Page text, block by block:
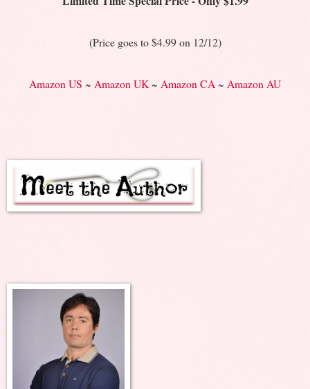
(Price goes to $4.99 on 12/12)
Amazon US ~ Amazon UK~ Amazon CA~ Amazon AU